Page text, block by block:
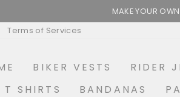
MAKE YOUR
Terms of Services
BIKER VESTS RIDER
T SHIRTS
BANDANAS